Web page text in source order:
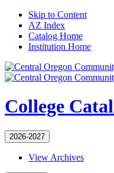
Skip to Content
AZ Index
Catalog Home
Institution Home
College
2026-2027
View Archives